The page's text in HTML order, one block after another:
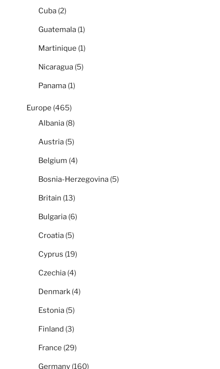
Cuba (2)
Guatemala (1)
Martinique (1)
Nicaragua (5)
Panama (1)
Europe (465)
Albania (8)
Austria (5)
Belgium (4)
Bosnia-Herzegovina (5)
Britain (13)
Bulgaria (6)
Croatia (5)
Cyprus (19)
Czechia (4)
Denmark (4)
Estonia (5)
Finland (3)
France (29)
Germany (160)